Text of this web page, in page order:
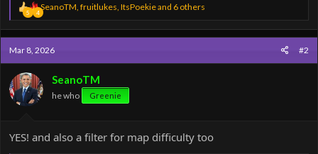
5 4
R
e
a
c
t
i
n
s
SeanoTM, fruitlukes, ItsPoekieand 6 others
Mar 8, 2026 #2
SeanoTM
he who Greenie
YES! and also a filter for map difficulty too